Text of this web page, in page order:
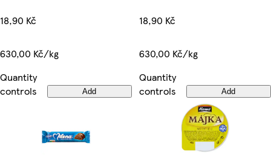
18,90 Kč
630,00 Kč/kg
Quantity
controls
Add
18,90 Kč
630,00 Kč/kg
Quantity
controls
Add